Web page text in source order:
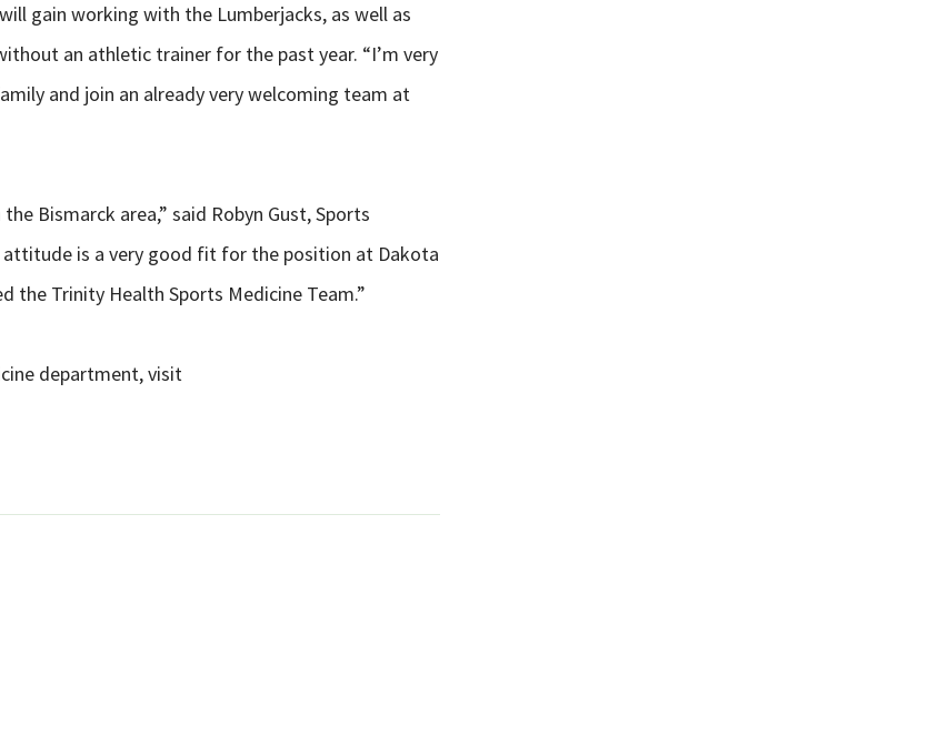
gain working with the Lumberjacks, as well as
an athletic trainer for the past year. “I’m very
and join an already very welcoming team at
Bismarck area,” said Robyn Gust, Sports
attitude is a very good fit for the position at Dakota
the Trinity Health Sports Medicine Team.”
department, visit